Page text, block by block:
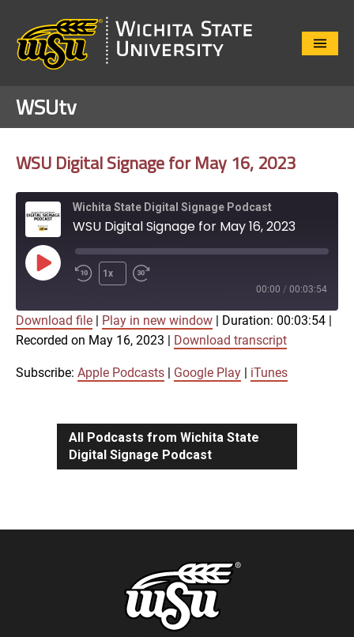
Close
WSUtv
WSU Digital Signage for May 16, 2023
Wichita State Digital Signage Podcast
WSU Digital Signage for May 16, 2023
Play
Episode
1x
00:00 / 00:03:54
Apple Podcasts Google Play
iTunes
SHARE
Download file Play in new window Duration: 00:03:54
Recorded on May 16, 2023
Download transcript
Subscribe: Apple Podcasts Google Play iTunes
All Podcasts from Wichita State
Digital Signage Podcast